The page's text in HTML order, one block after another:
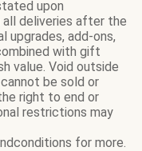
upon
all deliveries after the
upgrades, add-ons,
with gift
value. Void outside
be sold or
right to end or
restrictions may
for more.